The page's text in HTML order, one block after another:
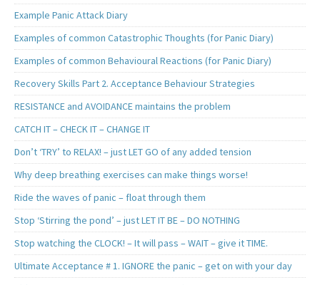
Example Panic Attack Diary
Examples of common Catastrophic Thoughts (for Panic Diary)
Examples of common Behavioural Reactions (for Panic Diary)
Recovery Skills Part 2. Acceptance Behaviour Strategies
RESISTANCE and AVOIDANCE maintains the problem
CATCH IT – CHECK IT – CHANGE IT
Don’t ‘TRY’ to RELAX! – just LET GO of any added tension
Why deep breathing exercises can make things worse!
Ride the waves of panic – float through them
Stop ‘Stirring the pond’ – just LET IT BE – DO NOTHING
Stop watching the CLOCK! – It will pass – WAIT – give it TIME.
Ultimate Acceptance # 1. IGNORE the panic – get on with your day